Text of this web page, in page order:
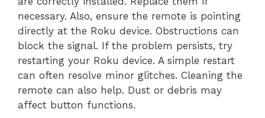
necessary. Also, ensure the remote is pointing
directly at the Roku device. Obstructions can
block the signal. If the problem persists, try
restarting your Roku device. A simple restart
can often resolve minor glitches. Cleaning the
remote can also help. Dust or debris may
affect button functions.